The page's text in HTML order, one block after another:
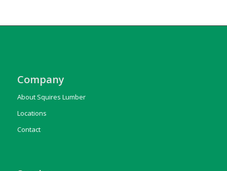
Company
About Squires Lumber
Locations
Contact